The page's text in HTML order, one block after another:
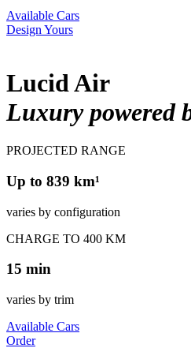
Available Cars
Design Yours
Lucid Air
Luxury powered
PROJECTED RANGE
Up to 839 km¹
varies by configuration
CHARGE TO 400 KM
15 min
varies by trim
Available Cars
Order